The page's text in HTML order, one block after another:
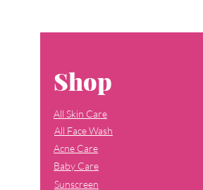
Shop
All Skin Care
All Face Wash
Acne Care
Baby Care
Sunscreen